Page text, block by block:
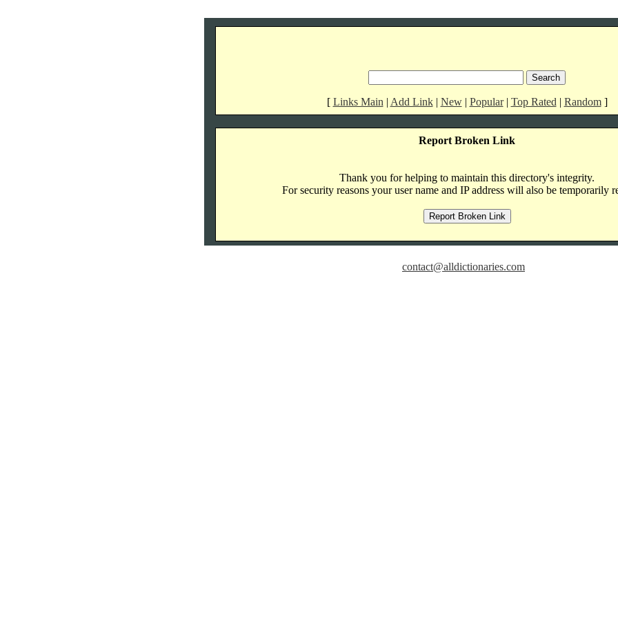
[ Links Main | Add Link| New| Popular| Top Rated | Random]
Report Broken Link
Thank you for helping to maintain this directory's integrity.
For security reasons your user name and IP address will also be temporarily
contact@alldictionaries.com